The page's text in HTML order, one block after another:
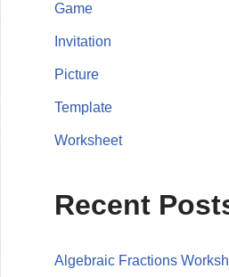
Game
Invitation
Picture
Template
Worksheet
Recent
Algebraic Fractions